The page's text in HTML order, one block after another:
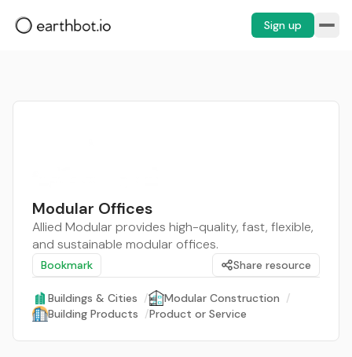
Sign up
Modular Offices
Allied Modular provides high-quality, fast, flexible,
and sustainable modular offices.
Bookmark Share resource
Buildings & Cities / Modular Construction /
Building Products /Product or Service